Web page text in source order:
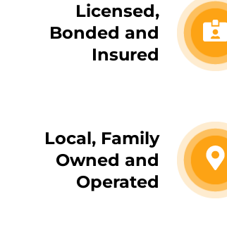
Licensed,
Bonded and
Insured
Local, Family
Owned and
Operated